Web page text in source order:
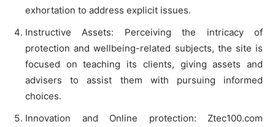
exhortation to address explicit issues.
Instructive Assets: Perceiving the intricacy of
protection and wellbeing-related subjects, the site is
focused on teaching its clients, giving assets and
advisers to assist them with pursuing informed
choices.
Innovation and Online protection: Ztec100.com